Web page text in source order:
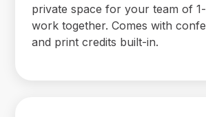
private space for your team of
work together. Comes with
and print credits built-in.